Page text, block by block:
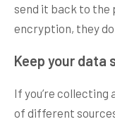
send it back to the
encryption, they
Keep your data
If you’re
of different